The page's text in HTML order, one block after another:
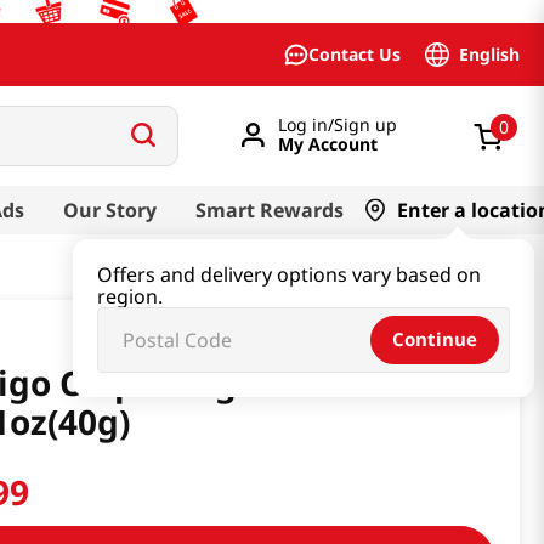
Contact Us English
Log in/Sign up
My Account
0
Our Story Smart Rewards Enter a
Offers and delivery options vary based on
region.
Continue
Chips Original Flavor